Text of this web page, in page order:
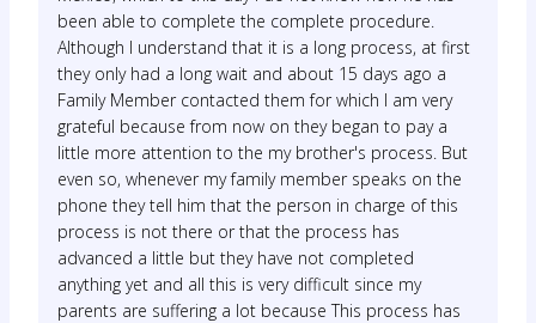
been able to complete the complete procedure.
Although I understand that it is a long process, at first
they only had a long wait and about 15 days ago a
Family Member contacted them for which I am very
grateful because from now on they began to pay a
little more attention to the my brother's process. But
even so, whenever my family member speaks on the
phone they tell him that the person in charge of this
process is not there or that the process has
advanced a little but they have not completed
anything yet and all this is very difficult since my
parents are suffering a lot because This process has